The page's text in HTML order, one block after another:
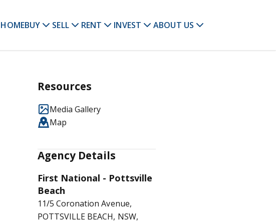
HOMEBUY SELL RENT INVEST ABOUT US
Resources
Media Gallery
Map
Agency Details
First National - Pottsville
Beach
11/5 Coronation Avenue,
POTTSVILLE BEACH, NSW,